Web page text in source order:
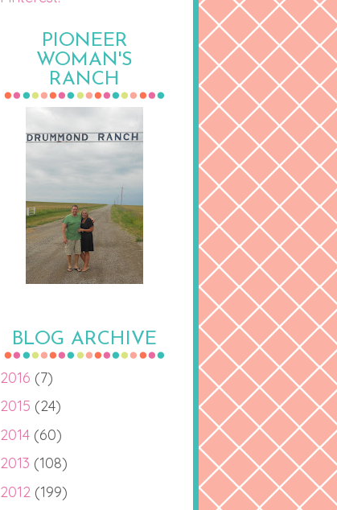
PIONEER
WOMAN'S
RANCH
BLOG ARCHIVE
2016 (7)
2015 (24)
2014 (60)
2013 (108)
2012 (199)